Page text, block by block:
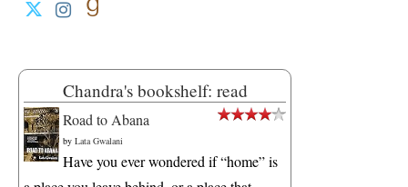
Chandra's bookshelf: read
Road to Abana
by Lata Gwalani
Have you ever wondered if “home” is